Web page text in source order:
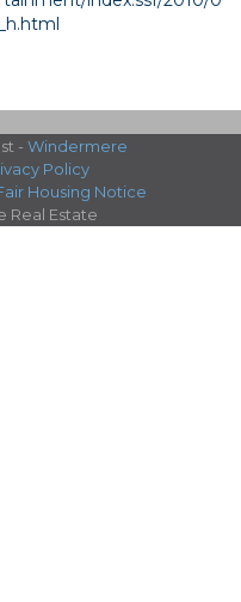
- Windermere
Policy
Housing Notice
Real Estate